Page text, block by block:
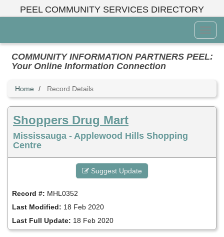
PEEL COMMUNITY SERVICES DIRECTORY
Menu
COMMUNITY INFORMATION PARTNERS PEEL:
Your Online Information Connection
Home Record Details
Shoppers Drug Mart
Mississauga - Applewood Hills Shopping
Centre
Suggest Update
Record #: MHL0352
Last Modified: 18 Feb 2020
Last Full Update: 18 Feb 2020